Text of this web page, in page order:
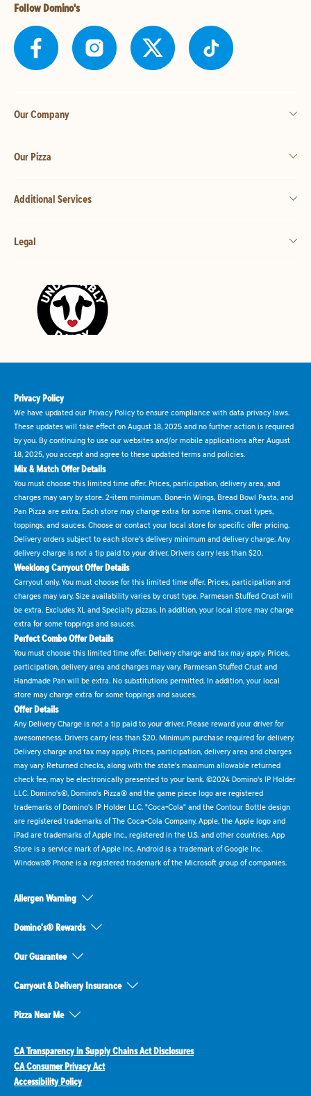
Follow Domino's
Our Company
Our Pizza
Additional Services
Legal
Privacy Policy
We have updated our Privacy Policy to ensure compliance with data privacy laws.
These updates will take effect on August 18, 2025 and no further action is required
by you. By continuing to use our websites and/or mobile applications after August
18, 2025, you accept and agree to these updated terms and policies.
Mix & Match Offer Details
You must choose this limited time offer. Prices, participation, delivery area, and
charges may vary by store. 2-item minimum. Bone-in Wings, Bread Bowl Pasta, and
Pan Pizza are extra. Each store may charge extra for some items, crust types,
toppings, and sauces. Choose or contact your local store for specific offer pricing.
Delivery orders subject to each store's delivery minimum and delivery charge. Any
delivery charge is not a tip paid to your driver. Drivers carry less than $20.
Weeklong Carryout Offer Details
Carryout only. You must choose for this limited time offer. Prices, participation and
charges may vary. Size availability varies by crust type. Parmesan Stuffed Crust will
be extra. Excludes XL and Specialty pizzas. In addition, your local store may charge
extra for some toppings and sauces.
Perfect Combo Offer Details
You must choose this limited time offer. Delivery charge and tax may apply. Prices,
participation, delivery area and charges may vary. Parmesan Stuffed Crust and
Handmade Pan will be extra. No substitutions permitted. In addition, your local
store may charge extra for some toppings and sauces.
Offer Details
Any Delivery Charge is not a tip paid to your driver. Please reward your driver for
awesomeness. Drivers carry less than $20. Minimum purchase required for delivery.
Delivery charge and tax may apply. Prices, participation, delivery area and charges
may vary. Returned checks, along with the state's maximum allowable returned
check fee, may be electronically presented to your bank. ©2024 Domino's IP Holder
LLC. Domino's®, Domino's Pizza® and the game piece logo are registered
trademarks of Domino's IP Holder LLC. "Coca-Cola" and the Contour Bottle design
are registered trademarks of The Coca-Cola Company. Apple, the Apple logo and
iPad are trademarks of Apple Inc., registered in the U.S. and other countries. App
Store is a service mark of Apple Inc. Android is a trademark of Google Inc.
Windows® Phone is a registered trademark of the Microsoft group of companies.
Allergen Warning
Domino's® Rewards
Our Guarantee
Carryout & Delivery Insurance
Pizza Near Me
CA Transparency in Supply Chains Act Disclosures
CA Consumer Privacy Act
Accessibility Policy